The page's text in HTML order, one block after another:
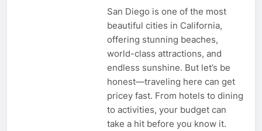
San Diego is one of the most
beautiful cities in California,
offering stunning beaches,
world-class attractions, and
endless sunshine. But let’s be
honest—traveling here can get
pricey fast. From hotels to dining
to activities, your budget can
take a hit before you know it.